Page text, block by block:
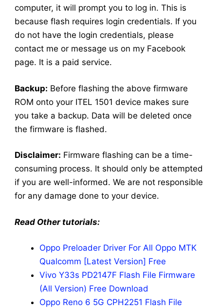
computer, it will prompt you to log in. This is
because flash requires login credentials. If you
do not have the login credentials, please
contact me or message us on my Facebook
page. It is a paid service.
Backup: Before flashing the above firmware
ROM onto your ITEL 1501 device makes sure
you take a backup. Data will be deleted once
the firmware is flashed.
Disclaimer: Firmware flashing can be a time-
consuming process. It should only be attempted
if you are well-informed. We are not responsible
for any damage done to your device.
Read Other tutorials:
Oppo Preloader Driver For All Oppo MTK
Qualcomm [Latest Version] Free
Vivo Y33s PD2147F Flash File Firmware
(All Version) Free Download
Oppo Reno 6 5G CPH2251 Flash File